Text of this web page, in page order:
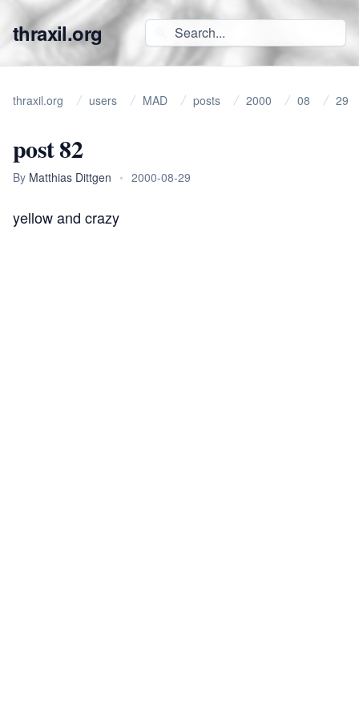
thraxil.org
thraxil.org users MAD posts 2000 08 29
post 82
By Matthias Dittgen • 2000-08-29
yellow and crazy